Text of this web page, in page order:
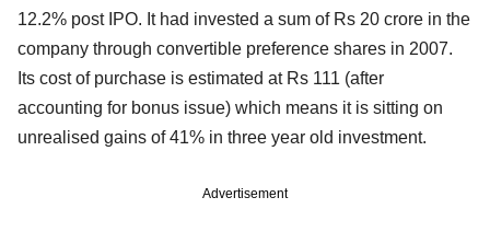
12.2% post IPO. It had invested a sum of Rs 20 crore in the
company through convertible preference shares in 2007.
Its cost of purchase is estimated at Rs 111 (after
accounting for bonus issue) which means it is sitting on
unrealised gains of 41% in three year old investment.
Advertisement